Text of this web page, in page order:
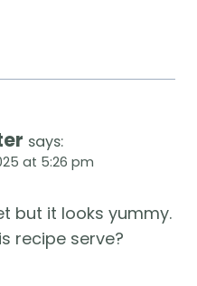
says:
at 5:26 pm
but it looks yummy.
recipe serve?